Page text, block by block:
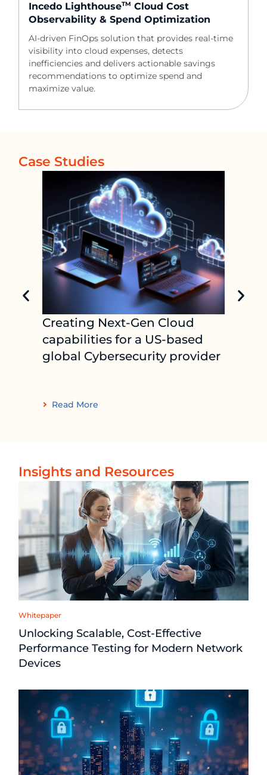
Incedo LighthouseTM Cloud Cost
Observability & Spend Optimization​
AI-driven FinOps solution that provides real-time
visibility into cloud expenses, detects
inefficiencies and delivers actionable savings
recommendations to optimize spend and
maximize value.
Case Studies
Creating Next-Gen Cloud
capabilities for a US-based
global Cybersecurity provider
Read More
Insights and Resources
Whitepaper
Unlocking Scalable, Cost-Effective
Performance Testing for Modern Network
Devices